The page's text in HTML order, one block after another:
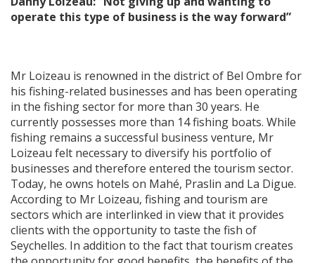
operate this type of business is the way forward”
Mr Loizeau is renowned in the district of Bel Ombre for
his fishing-related businesses and has been operating
in the fishing sector for more than 30 years. He
currently possesses more than 14 fishing boats. While
fishing remains a successful business venture, Mr
Loizeau felt necessary to diversify his portfolio of
businesses and therefore entered the tourism sector.
Today, he owns hotels on Mahé, Praslin and La Digue.
According to Mr Loizeau, fishing and tourism are
sectors which are interlinked in view that it provides
clients with the opportunity to taste the fish of
Seychelles. In addition to the fact that tourism creates